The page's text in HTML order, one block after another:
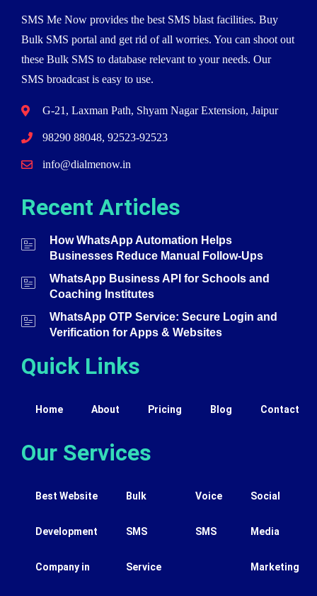
SMS Me Now provides the best SMS blast facilities. Buy
Bulk SMS portal and get rid of all worries. You can shoot out
these Bulk SMS to database relevant to your needs. Our
SMS broadcast is easy to use.
G-21, Laxman Path, Shyam Nagar Extension, Jaipur
98290 88048, 92523-92523
info@dialmenow.in
Recent Articles
How WhatsApp Automation Helps
Businesses Reduce Manual Follow-Ups
WhatsApp Business API for Schools and
Coaching Institutes
WhatsApp OTP Service: Secure Login and
Verification for Apps & Websites
Quick Links
Home About Pricing Blog Contact
Our Services
Best Website
Development
Company in
Bulk
SMS
Service
Voice
SMS
Social
Media
Marketing